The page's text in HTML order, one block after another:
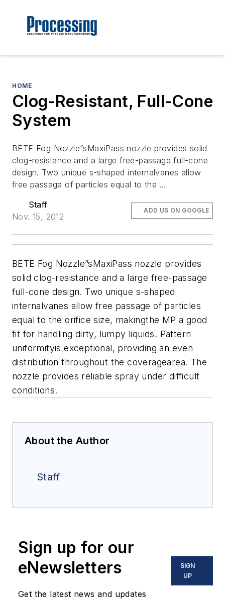
HOME
Clog-Resistant, Full-Cone
System
BETE Fog Nozzle”sMaxiPass nozzle provides solid
clog-resistance and a large free-passage full-cone
design. Two unique s-shaped internalvanes allow
free passage of particles equal to the …
Staff
Nov. 15, 2012
ADD US ON GOOGLE
BETE Fog Nozzle”sMaxiPass nozzle provides
solid clog-resistance and a large free-passage
full-cone design. Two unique s-shaped
internalvanes allow free passage of particles
equal to the orifice size, makingthe MP a good
fit for handling dirty, lumpy liquids. Pattern
uniformityis exceptional, providing an even
distribution throughout the coveragearea. The
nozzle provides reliable spray under difficult
conditions.
About the Author
Staff
Sign up for our
eNewsletters
Get the latest news and updates
SIGN
UP